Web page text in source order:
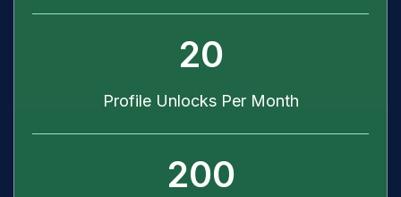
20
Profile Unlocks Per Month
200